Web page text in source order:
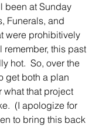
been at Sunday
Funerals, and
were prohibitively
remember, this past
hot.  So, over the
get both a plan
what that project
(I apologize for
to bring this back